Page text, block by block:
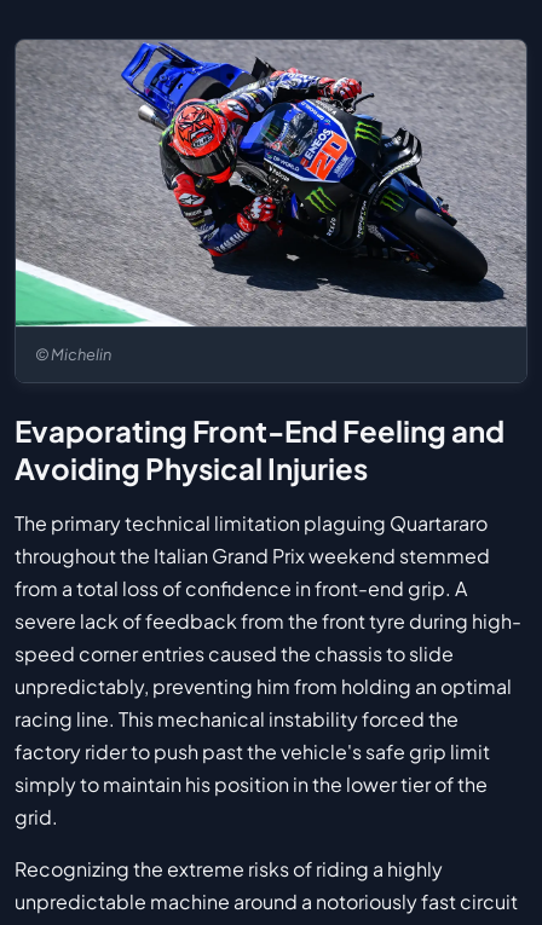
© Michelin
Evaporating Front-End Feeling and
Avoiding Physical Injuries
The primary technical limitation plaguing Quartararo
throughout the Italian Grand Prix weekend stemmed
from a total loss of confidence in front-end grip. A
severe lack of feedback from the front tyre during high-
speed corner entries caused the chassis to slide
unpredictably, preventing him from holding an optimal
racing line. This mechanical instability forced the
factory rider to push past the vehicle's safe grip limit
simply to maintain his position in the lower tier of the
grid.
Recognizing the extreme risks of riding a highly
unpredictable machine around a notoriously fast circuit